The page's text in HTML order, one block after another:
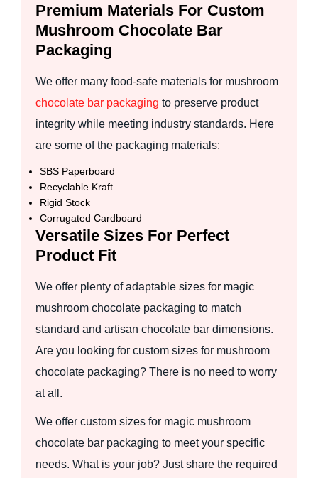
Premium Materials For Custom
Mushroom Chocolate Bar
Packaging
We offer many food-safe materials for mushroom
chocolate bar packaging to preserve product
integrity while meeting industry standards. Here
are some of the packaging materials:
SBS Paperboard
Recyclable Kraft
Rigid Stock
Corrugated Cardboard
Versatile Sizes For Perfect
Product Fit
We offer plenty of adaptable sizes for magic
mushroom chocolate packaging to match
standard and artisan chocolate bar dimensions.
Are you looking for custom sizes for mushroom
chocolate packaging? There is no need to worry
at all.
We offer custom sizes for magic mushroom
chocolate bar packaging to meet your specific
needs. What is your job? Just share the required